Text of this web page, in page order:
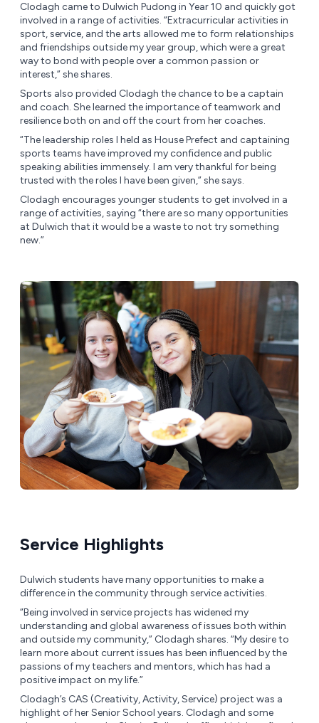
Clodagh came to Dulwich Pudong in Year 10 and quickly got
involved in a range of activities. “Extracurricular activities in
sport, service, and the arts allowed me to form relationships
and friendships outside my year group, which were a great
way to bond with people over a common passion or
interest,” she shares.
Sports also provided Clodagh the chance to be a captain
and coach. She learned the importance of teamwork and
resilience both on and off the court from her coaches.
“The leadership roles I held as House Prefect and captaining
sports teams have improved my confidence and public
speaking abilities immensely. I am very thankful for being
trusted with the roles I have been given,” she says.
Clodagh encourages younger students to get involved in a
range of activities, saying “there are so many opportunities
at Dulwich that it would be a waste to not try something
new.”
Service Highlights
Dulwich students have many opportunities to make a
difference in the community through service activities.
“Being involved in service projects has widened my
understanding and global awareness of issues both within
and outside my community,” Clodagh shares. “My desire to
learn more about current issues has been influenced by the
passions of my teachers and mentors, which has had a
positive impact on my life.”
Clodagh’s CAS (Creativity, Activity, Service) project was a
highlight of her Senior School years. Clodagh and some